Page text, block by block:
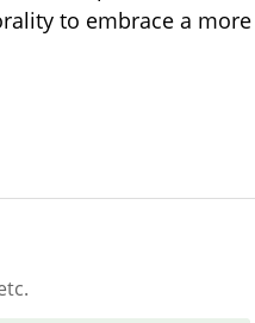
to embrace a more